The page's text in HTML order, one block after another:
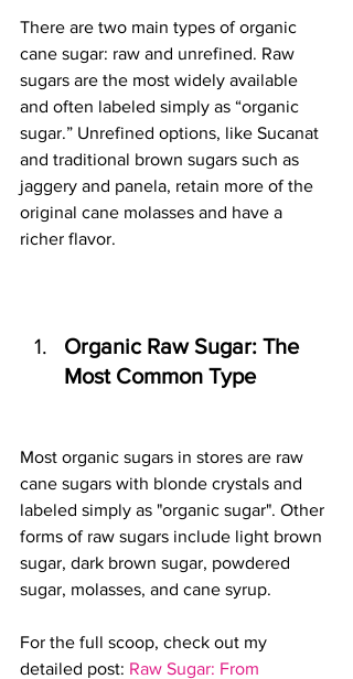
There are two main types of organic
cane sugar: raw and unrefined. Raw
sugars are the most widely available
and often labeled simply as “organic
sugar.” Unrefined options, like Sucanat
and traditional brown sugars such as
jaggery and panela, retain more of the
original cane molasses and have a
richer flavor.
Organic Raw Sugar: The
Most Common Type
Most organic sugars in stores are raw
cane sugars with blonde crystals and
labeled simply as "organic sugar". Other
forms of raw sugars include light brown
sugar, dark brown sugar, powdered
sugar, molasses, and cane syrup.
For the full scoop, check out my
detailed post: Raw Sugar: From